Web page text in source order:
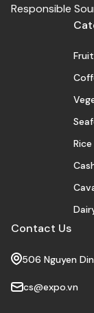
Responsible
Rice
Contact Us
506 Nguyen
cs@expo.vn